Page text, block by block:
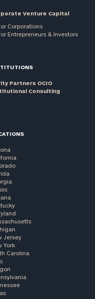
Venture Capital
Corporations
Entrepreneurs & Investors
Partners OCIO
Consulting
Jersey
York
Carolina